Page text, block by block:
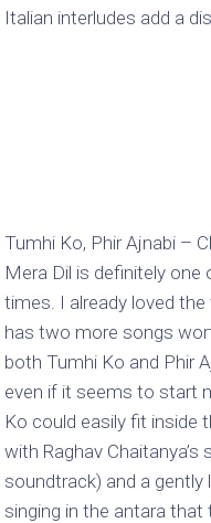
Italian interludes add a
Tumhi Ko, Phir Ajnabi –
Mera Dil is definitely one
times. I already loved
has two more songs
both Tumhi Ko and Phir
even if it seems to start
Ko could easily fit inside
with Raghav
soundtrack) and a gently
singing in the antara that